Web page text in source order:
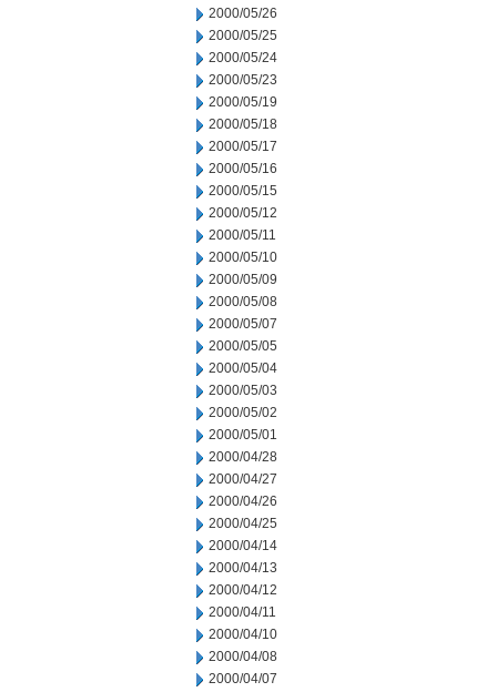
2000/05/26
2000/05/25
2000/05/24
2000/05/23
2000/05/19
2000/05/18
2000/05/17
2000/05/16
2000/05/15
2000/05/12
2000/05/11
2000/05/10
2000/05/09
2000/05/08
2000/05/07
2000/05/05
2000/05/04
2000/05/03
2000/05/02
2000/05/01
2000/04/28
2000/04/27
2000/04/26
2000/04/25
2000/04/14
2000/04/13
2000/04/12
2000/04/11
2000/04/10
2000/04/08
2000/04/07